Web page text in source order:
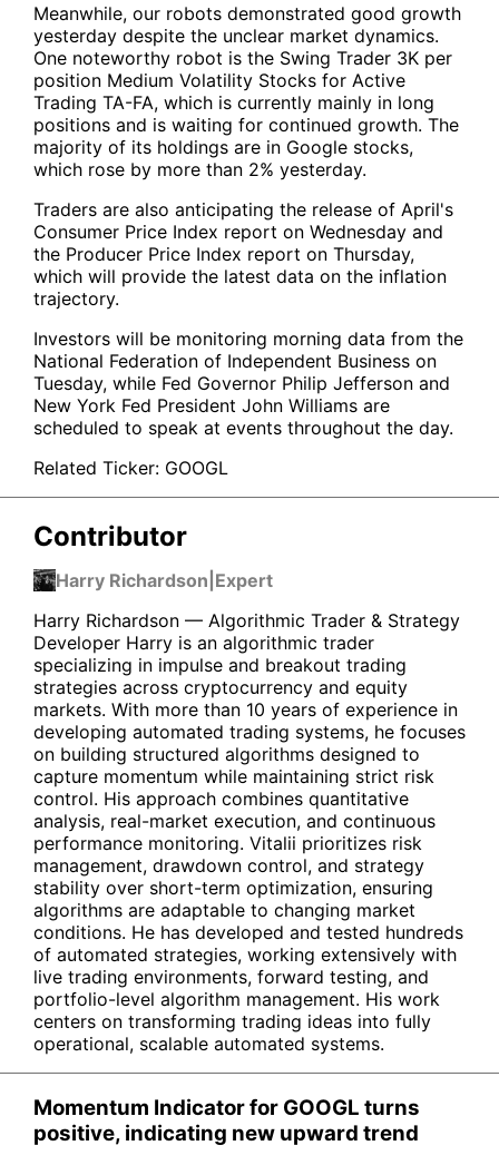
Meanwhile, our robots demonstrated good growth
yesterday despite the unclear market dynamics.
One noteworthy robot is the Swing Trader 3K per
position Medium Volatility Stocks for Active
Trading TA-FA, which is currently mainly in long
positions and is waiting for continued growth. The
majority of its holdings are in Google stocks,
which rose by more than 2% yesterday.
Traders are also anticipating the release of April's
Consumer Price Index report on Wednesday and
the Producer Price Index report on Thursday,
which will provide the latest data on the inflation
trajectory.
Investors will be monitoring morning data from the
National Federation of Independent Business on
Tuesday, while Fed Governor Philip Jefferson and
New York Fed President John Williams are
scheduled to speak at events throughout the day.
Related Ticker: GOOGL
Contributor
Harry Richardson Expert
Harry Richardson — Algorithmic Trader & Strategy
Developer Harry is an algorithmic trader
specializing in impulse and breakout trading
strategies across cryptocurrency and equity
markets. With more than 10 years of experience in
developing automated trading systems, he focuses
on building structured algorithms designed to
capture momentum while maintaining strict risk
control. His approach combines quantitative
analysis, real-market execution, and continuous
performance monitoring. Vitalii prioritizes risk
management, drawdown control, and strategy
stability over short-term optimization, ensuring
algorithms are adaptable to changing market
conditions. He has developed and tested hundreds
of automated strategies, working extensively with
live trading environments, forward testing, and
portfolio-level algorithm management. His work
centers on transforming trading ideas into fully
operational, scalable automated systems.
Momentum Indicator for GOOGL turns
positive, indicating new upward trend